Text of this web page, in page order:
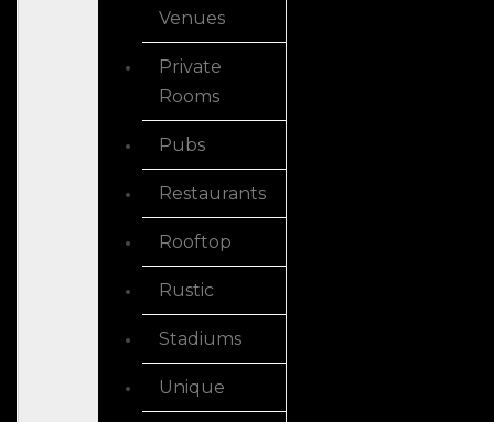
Venues
Private
Rooms
Pubs
Restaurants
Rooftop
Rustic
Stadiums
Unique